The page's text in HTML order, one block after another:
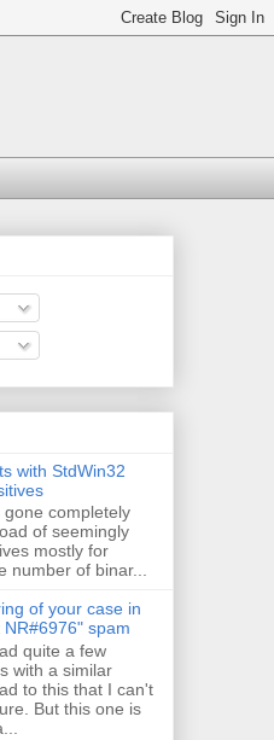
with StdWin32
gone completely
of seemingly
mostly for
number of binar...
of your case in
NR#6976" spam
quite a few
with a similar
to this that I can't
But this one is